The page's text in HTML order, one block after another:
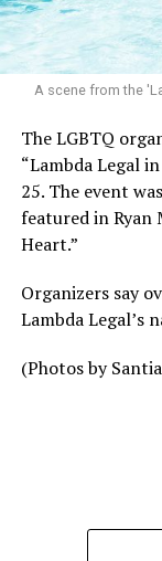
A scene from the
The LGBTQ
“Lambda Legal
25. The event
featured in Ryan
Heart.”
Organizers say
Lambda Legal’s
(Photos by